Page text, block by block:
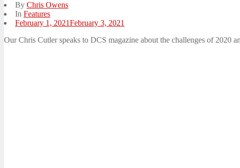
By Chris Owens
In Features
Posted
February 1, 2021February 3, 2021
Our Chris Cutler speaks to DCS magazine about the challenges of 2020